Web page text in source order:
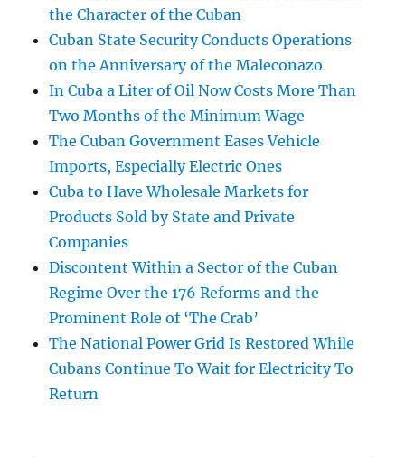
the Character of the Cuban
Cuban State Security Conducts Operations
on the Anniversary of the Maleconazo
In Cuba a Liter of Oil Now Costs More Than
Two Months of the Minimum Wage
The Cuban Government Eases Vehicle
Imports, Especially Electric Ones
Cuba to Have Wholesale Markets for
Products Sold by State and Private
Companies
Discontent Within a Sector of the Cuban
Regime Over the 176 Reforms and the
Prominent Role of ‘The Crab’
The National Power Grid Is Restored While
Cubans Continue To Wait for Electricity To
Return